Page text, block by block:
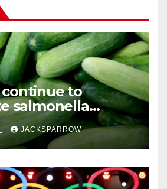
continue to
salmonella
likely tied to
JACKSPARROW